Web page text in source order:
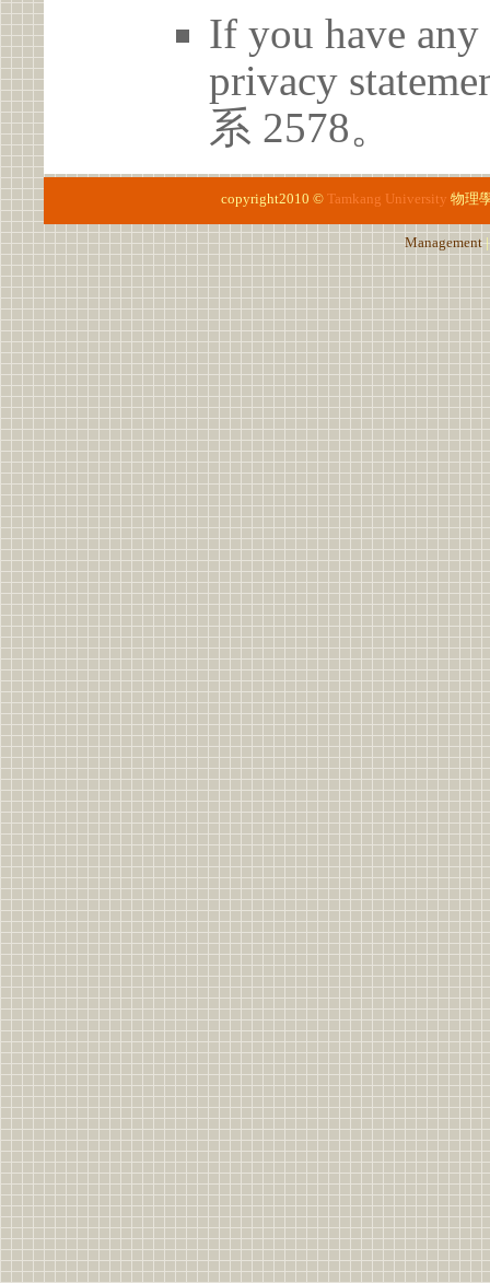
If you have any
privacy
系 2578。
copyright2010 © Tamkang University 物理
Management